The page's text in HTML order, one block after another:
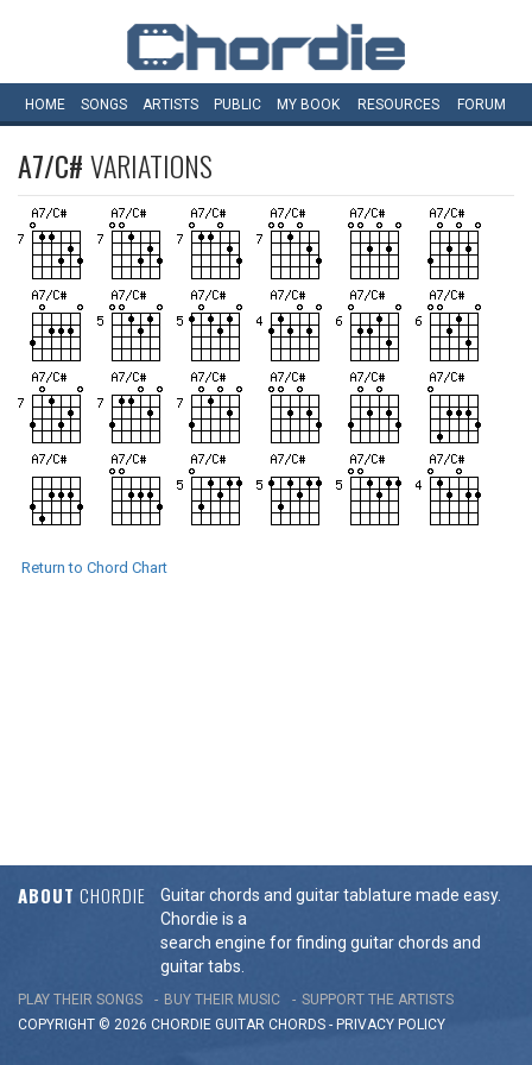
HOME SONGS ARTISTS PUBLIC MY BOOK RESOURCES FORUM
A7/C#VARIATIONS
Return to Chord Chart
ABOUT CHORDIE
Guitar chords and guitar tablature made easy.
Chordie is a
search engine for finding guitar chords and
guitar tabs.
PLAY THEIR SONGS BUY THEIR MUSIC
SUPPORT THE ARTISTS
COPYRIGHT © 2026 CHORDIE GUITAR CHORDS - PRIVACY POLICY